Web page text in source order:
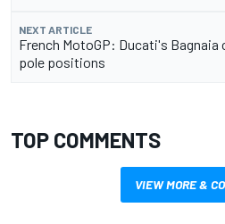
NEXT ARTICLE
French MotoGP: Ducati's
pole positions
TOP COMMENTS
VIEW MORE &